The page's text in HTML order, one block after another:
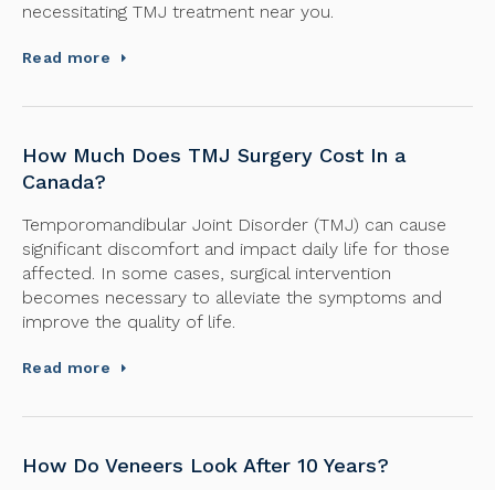
necessitating TMJ treatment near you.
Read more
How Much Does TMJ Surgery Cost In a
Canada?
Temporomandibular Joint Disorder (TMJ) can cause
significant discomfort and impact daily life for those
affected. In some cases, surgical intervention
becomes necessary to alleviate the symptoms and
improve the quality of life.
Read more
How Do Veneers Look After 10 Years?